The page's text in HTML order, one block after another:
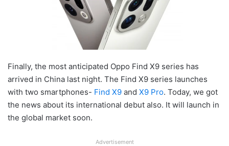
Finally, the most anticipated Oppo Find X9 series has
arrived in China last night. The Find X9 series launches
with two smartphones- Find X9 and X9 Pro. Today, we got
the news about its international debut also. It will launch in
the global market soon.
Advertisement